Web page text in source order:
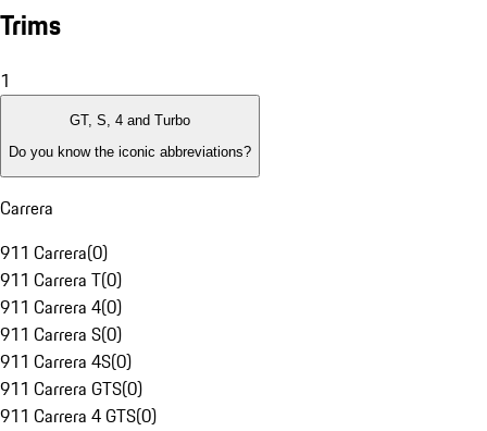
Trims
1
GT, S, 4 and Turbo
Do you know the iconic abbreviations?
Carrera
911 Carrera(0)
911 Carrera T(0)
911 Carrera 4(0)
911 Carrera S(0)
911 Carrera 4S(0)
911 Carrera GTS(0)
911 Carrera 4 GTS(0)